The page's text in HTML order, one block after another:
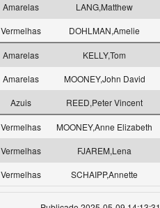
Amarelas LANG,Matthew
Vermelhas DOHLMAN,Amelie
Amarelas KELLY,Tom
Amarelas MOONEY,John David
Azuis REED,Peter Vincent
Vermelhas MOONEY,Anne Elizabeth
Vermelhas FJAREM,Lena
Vermelhas SCHAIPP,Annette